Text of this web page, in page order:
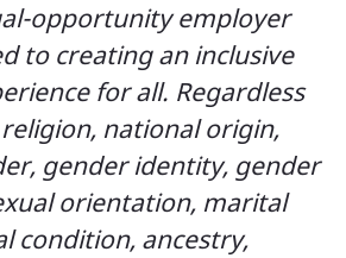
opportunity employer
to creating an inclusive
for all. Regardless
national origin,
gender identity, gender
orientation, marital
condition, ancestry,